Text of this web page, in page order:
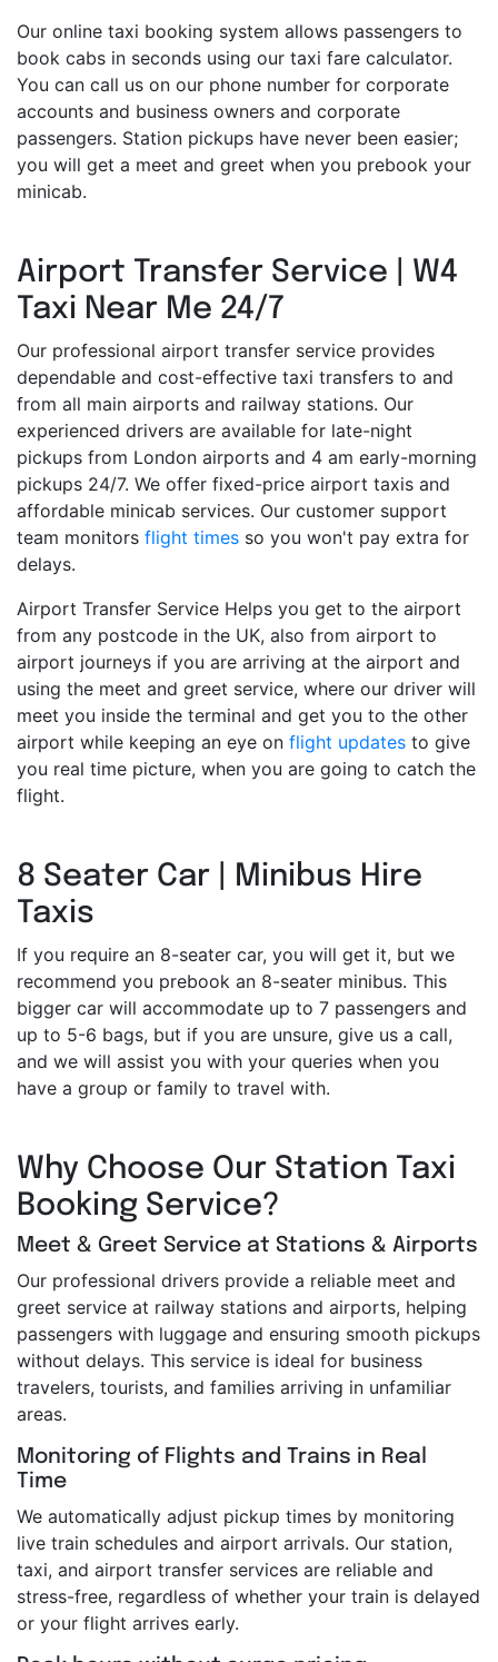
Our online taxi booking system allows passengers to
book cabs in seconds using our taxi fare calculator.
You can call us on our phone number for corporate
accounts and business owners and corporate
passengers. Station pickups have never been easier;
you will get a meet and greet when you prebook your
minicab.
Airport Transfer Service | W4
Taxi Near Me 24/7
Our professional airport transfer service provides
dependable and cost-effective taxi transfers to and
from all main airports and railway stations. Our
experienced drivers are available for late-night
pickups from London airports and 4 am early-morning
pickups 24/7. We offer fixed-price airport taxis and
affordable minicab services. Our customer support
team monitors flight times so you won't pay extra for
delays.
Airport Transfer Service Helps you get to the airport
from any postcode in the UK, also from airport to
airport journeys if you are arriving at the airport and
using the meet and greet service, where our driver will
meet you inside the terminal and get you to the other
airport while keeping an eye on flight updates to give
you real time picture, when you are going to catch the
flight.
8 Seater Car | Minibus Hire
Taxis
If you require an 8-seater car, you will get it, but we
recommend you prebook an 8-seater minibus. This
bigger car will accommodate up to 7 passengers and
up to 5-6 bags, but if you are unsure, give us a call,
and we will assist you with your queries when you
have a group or family to travel with.
Why Choose Our Station Taxi
Booking Service?
Meet & Greet Service at Stations & Airports
Our professional drivers provide a reliable meet and
greet service at railway stations and airports, helping
passengers with luggage and ensuring smooth pickups
without delays. This service is ideal for business
travelers, tourists, and families arriving in unfamiliar
areas.
Monitoring of Flights and Trains in Real
Time
We automatically adjust pickup times by monitoring
live train schedules and airport arrivals. Our station,
taxi, and airport transfer services are reliable and
stress-free, regardless of whether your train is delayed
or your flight arrives early.